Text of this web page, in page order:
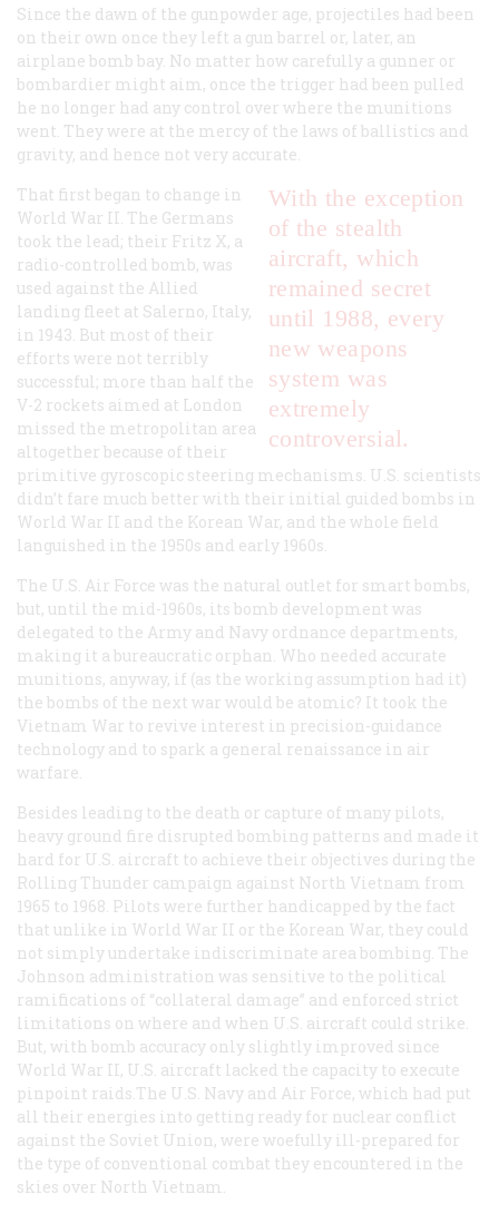
Since the dawn of the gunpowder age, projectiles had been
on their own once they left a gun barrel or, later, an
airplane bomb bay. No matter how carefully a gunner or
bombardier might aim, once the trigger had been pulled
he no longer had any control over where the munitions
went. They were at the mercy of the laws of ballistics and
gravity, and hence not very accurate.
With the exception
of the stealth
aircraft, which
remained secret
until 1988, every
new weapons
system was
extremely
controversial.
That first began to change in
World War II. The Germans
took the lead; their Fritz X, a
radio-controlled bomb, was
used against the Allied
landing fleet at Salerno, Italy,
in 1943. But most of their
efforts were not terribly
successful; more than half the
V-2 rockets aimed at London
missed the metropolitan area
altogether because of their
primitive gyroscopic steering mechanisms. U.S. scientists
didn’t fare much better with their initial guided bombs in
World War II and the Korean War, and the whole field
languished in the 1950s and early 1960s.
The U.S. Air Force was the natural outlet for smart bombs,
but, until the mid-1960s, its bomb development was
delegated to the Army and Navy ordnance departments,
making it a bureaucratic orphan. Who needed accurate
munitions, anyway, if (as the working assumption had it)
the bombs of the next war would be atomic? It took the
Vietnam War to revive interest in precision-guidance
technology and to spark a general renaissance in air
warfare.
Besides leading to the death or capture of many pilots,
heavy ground fire disrupted bombing patterns and made it
hard for U.S. aircraft to achieve their objectives during the
Rolling Thunder campaign against North Vietnam from
1965 to 1968. Pilots were further handicapped by the fact
that unlike in World War II or the Korean War, they could
not simply undertake indiscriminate area bombing. The
Johnson administration was sensitive to the political
ramifications of “collateral damage” and enforced strict
limitations on where and when U.S. aircraft could strike.
But, with bomb accuracy only slightly improved since
World War II, U.S. aircraft lacked the capacity to execute
pinpoint raids.The U.S. Navy and Air Force, which had put
all their energies into getting ready for nuclear conflict
against the Soviet Union, were woefully ill-prepared for
the type of conventional combat they encountered in the
skies over North Vietnam.